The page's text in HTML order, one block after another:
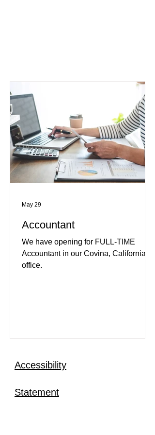
Accountant
We have opening for FULL-TIME
Accountant in our Covina, California
office.
May 29
Accessibility
Statement